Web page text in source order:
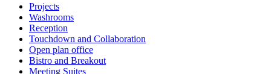
Projects
Washrooms
Reception
Touchdown and Collaboration
Open plan office
Bistro and Breakout
Meeting Suites